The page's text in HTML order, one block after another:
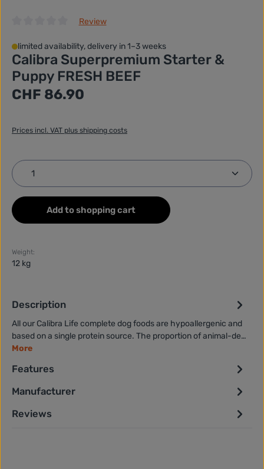
Review
limited availability, delivery in 1–3 weeks
Calibra Superpremium Starter &
Puppy FRESH BEEF
Regular price:
CHF 86.90
Prices incl. VAT plus shipping costs
Product Quantity: Enter the desired amount or
Add to shopping cart
Weight:
12 kg
Description
All our Calibra Life complete dog foods are hypoallergenic and
based on a single protein source. The proportion of animal-de…
More
Features
Manufacturer
Reviews